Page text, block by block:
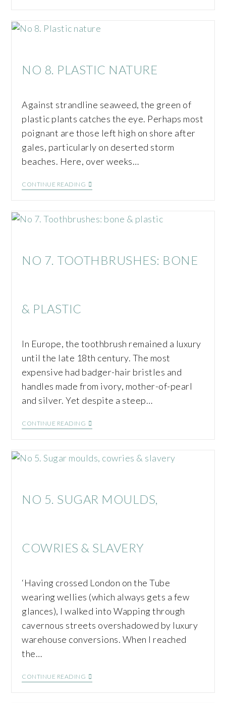
NO 8. PLASTIC NATURE
Against strandline seaweed, the green of
plastic plants catches the eye. Perhaps most
poignant are those left high on shore after
gales, particularly on deserted storm
beaches. Here, over weeks…
CONTINUE READING
NO 7. TOOTHBRUSHES: BONE
& PLASTIC
In Europe, the toothbrush remained a luxury
until the late 18th century. The most
expensive had badger-hair bristles and
handles made from ivory, mother-of-pearl
and silver. Yet despite a steep…
CONTINUE READING
NO 5. SUGAR MOULDS,
COWRIES & SLAVERY
‘Having crossed London on the Tube
wearing wellies (which always gets a few
glances), I walked into Wapping through
cavernous streets overshadowed by luxury
warehouse conversions. When I reached
the…
CONTINUE READING